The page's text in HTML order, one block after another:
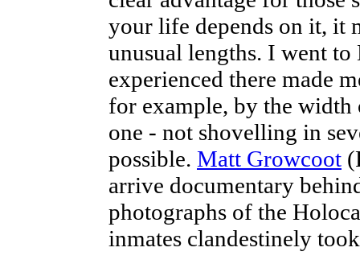
your life depends on it, it
unusual lengths. I went
experienced there made
for example, by the
one - not shovelling in
possible. Matt Growcoot
arrive documentary
photographs of the
inmates clandestinely